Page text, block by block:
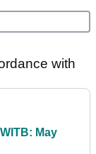
with
May